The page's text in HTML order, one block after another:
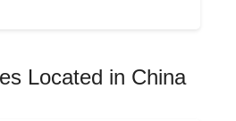
Located in China